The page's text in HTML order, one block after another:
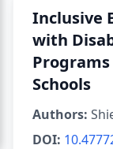
Inclusive
with
Schools
Authors:
DOI: